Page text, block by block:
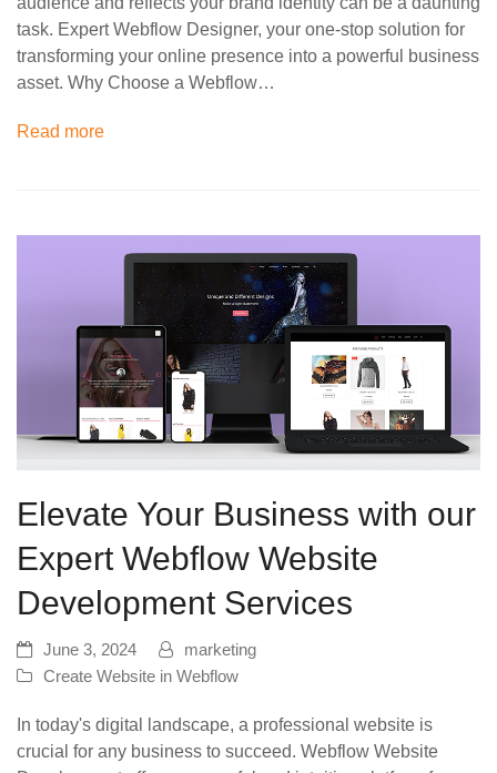
task. Expert Webflow Designer, your one-stop solution for
transforming your online presence into a powerful business
asset. Why Choose a Webflow…
Read more
Elevate Your Business with our
Expert Webflow Website
Development Services
June 3, 2024
marketing
Create Website in Webflow
In today's digital landscape, a professional website is
crucial for any business to succeed. Webflow Website